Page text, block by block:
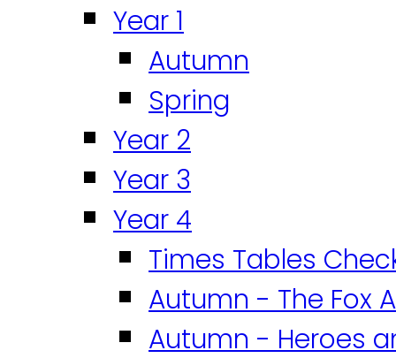
Year 1
Autumn
Spring
Year 2
Year 3
Year 4
Times Tables
Autumn - The Fox
Autumn - Heroes